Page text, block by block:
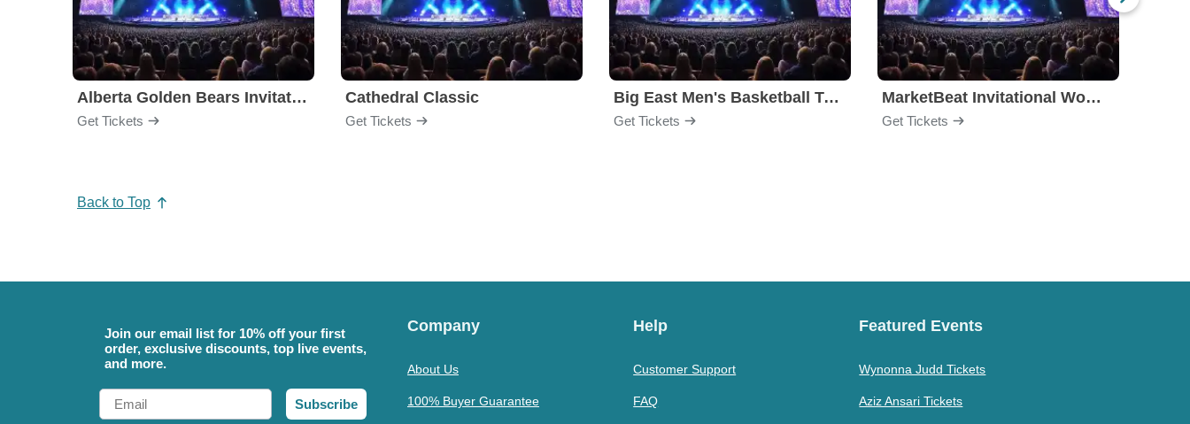
Alberta Golden Bears Invitational
Get Tickets
Cathedral Classic
Get Tickets
Big East Men's Basketball Tournament
Get Tickets
MarketBeat Invitational Women's Basketball
Get Tickets
Back to Top
Join our email list for 10% off your first
order, exclusive discounts, top live events,
and more.
Email
Subscribe
Company
About Us
100% Buyer Guarantee
Help
Customer Support
FAQ
Featured Events
Wynonna Judd Tickets
Aziz Ansari Tickets